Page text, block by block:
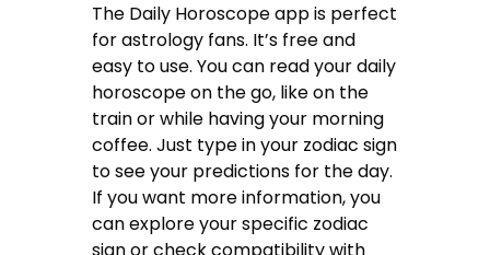
The Daily Horoscope app is perfect
for astrology fans. It’s free and
easy to use. You can read your daily
horoscope on the go, like on the
train or while having your morning
coffee. Just type in your zodiac sign
to see your predictions for the day.
If you want more information, you
can explore your specific zodiac